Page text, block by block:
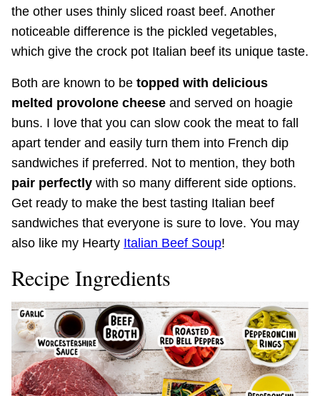
the other uses thinly sliced roast beef. Another
noticeable difference is the pickled vegetables,
which give the crock pot Italian beef its unique taste.
Both are known to be topped with delicious
melted provolone cheese and served on hoagie
buns. I love that you can slow cook the meat to fall
apart tender and easily turn them into French dip
sandwiches if preferred. Not to mention, they both
pair perfectly with so many different side options.
Get ready to make the best tasting Italian beef
sandwiches that everyone is sure to love. You may
also like my Hearty Italian Beef Soup!
Recipe Ingredients